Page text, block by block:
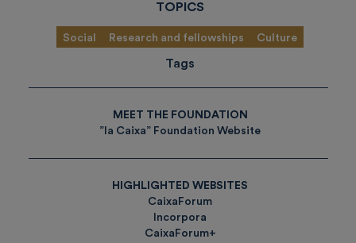
TOPICS
Social Research and fellowships Culture
Tags
MEET THE FOUNDATION
”la Caixa” Foundation Website
HIGHLIGHTED WEBSITES
CaixaForum
Incorpora
CaixaForum+